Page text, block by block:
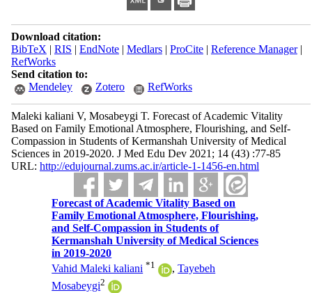
Download citation:
BibTeX | RIS | EndNote| Medlars| ProCite| Reference Manager|
RefWorks
Send citation to:
Mendeley
Zotero RefWorks
Maleki kaliani V, Mosabeygi T. Forecast of Academic Vitality
Based on Family Emotional Atmosphere, Flourishing, and Self-
Compassion in Students of Kermanshah University of Medical
Sciences in 2019-2020. J Med Edu Dev 2021; 14 (43) :77-85
URL: http://edujournal.zums.ac.ir/article-1-1456-en.html
Forecast of Academic Vitality Based on
Family Emotional Atmosphere, Flourishing,
and Self-Compassion in Students of
Kermanshah University of Medical Sciences
in 2019-2020
Vahid Maleki kaliani *1 ,Tayebeh
Mosabeygi2